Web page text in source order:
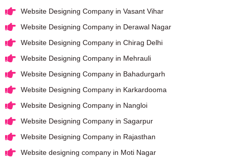
Website Designing Company in Vasant Vihar
Website Designing Company in Derawal Nagar
Website Designing Company in Chirag Delhi
Website Designing Company in Mehrauli
Website Designing Company in Bahadurgarh
Website Designing Company in Karkardooma
Website Designing Company in Nangloi
Website Designing Company in Sagarpur
Website Designing Company in Rajasthan
Website designing company in Moti Nagar